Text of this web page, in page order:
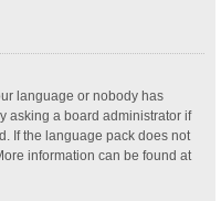
language or nobody has
asking a board administrator if
If the language pack does not
information can be found at